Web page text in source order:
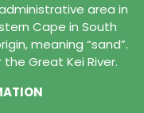
area in
Cape in South
meaning “sand”.
Great Kei River.